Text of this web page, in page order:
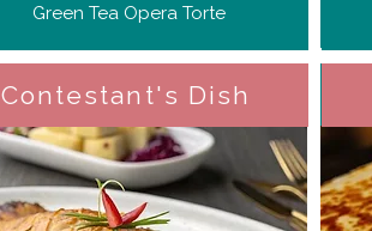
Green Tea Opera Torte
Contestant's Dish